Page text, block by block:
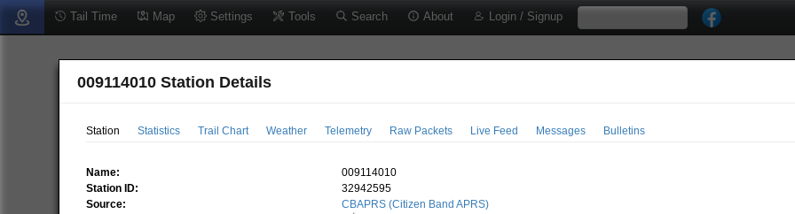
Tail Time Map Settings Tools Search About Login / Signup
009114010 Station Details
Station Statistics Trail Chart Weather Telemetry Raw Packets Live Feed Messages Bulletins
Name:
009114010
Station ID:
32942595
Source:
CBAPRS (Citizen Band APRS)